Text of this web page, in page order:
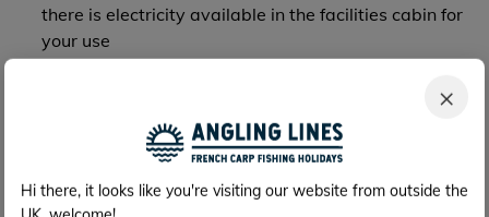
×
Hi there, it looks like you're visiting our website from outside the
there is electricity available in the facilities cabin for
your use
Please keep glass separate in one bin bag. Please -
no bottle tops or cigarette butts on the ground!
The management cannot be responsible for any
premises